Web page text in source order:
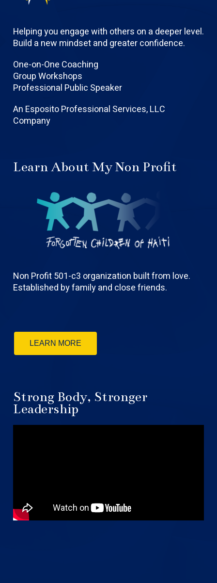
Helping you engage with others on a deeper level.
Build a new mindset and greater confidence.
One-on-One Coaching
Group Workshops
Professional Public Speaker
An Esposito Professional Services, LLC
Company
Learn About My Non Profit
Non Profit 501-c3 organization built from love.
Established by family and close friends.
LEARN MORE
Strong Body, Stronger
Leadership